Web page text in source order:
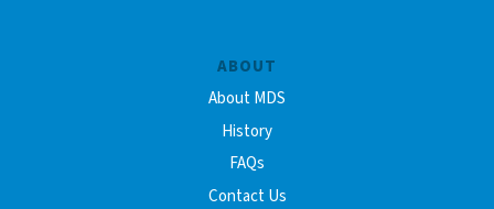
ABOUT
About MDS
History
FAQs
Contact Us